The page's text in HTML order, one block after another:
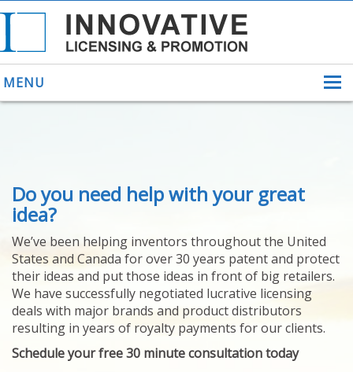
MENU
ABOUT US
HELPING INVENTORS
FOR OVER 30 YEARS
PATENTS
YOUR INVENTION
LICENSING
SELLING
YOUR INVENTION
PROVEN SUCCESS
FEATURED INVENTION
SUCCESS STORIES
Do you need help with your great
idea?
We’ve been helping inventors throughout the United
States and Canada for over 30 years patent and protect
their ideas and put those ideas in front of big retailers.
We have successfully negotiated lucrative licensing
deals with major brands and product distributors
resulting in years of royalty payments for our clients.
Schedule your free 30 minute consultation today